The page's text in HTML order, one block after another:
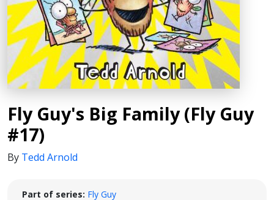
Fly Guy's Big Family (Fly Guy
#17)
By Tedd Arnold
Part of series: Fly Guy